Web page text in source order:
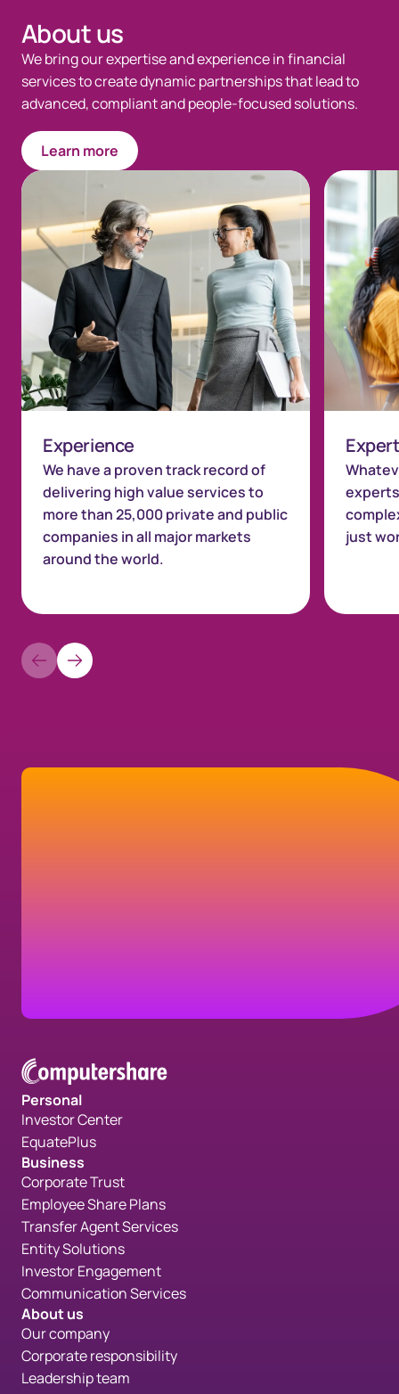
About us
We bring our expertise and experience in financial
services to create dynamic partnerships that lead to
advanced, compliant and people-focused solutions.
Learn more
Experience
We have a proven track record of
delivering high value services to
more than 25,000 private and public
companies in all major markets
around the world.
just
How can we help?
Personal
Investor Center
EquatePlus
Business
Corporate Trust
Employee Share Plans
Transfer Agent Services
Entity Solutions
Investor Engagement
Communication Services
About us
Our company
Corporate responsibility
Leadership team